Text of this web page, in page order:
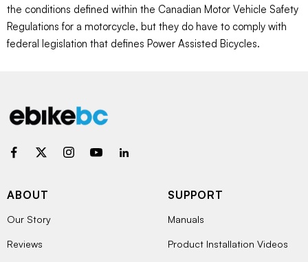
the conditions defined within the Canadian Motor Vehicle Safety
Regulations for a motorcycle, but they do have to comply with
federal legislation that defines Power Assisted Bicycles.
ABOUT
Our Story
Reviews
SUPPORT
Manuals
Product Installation Videos